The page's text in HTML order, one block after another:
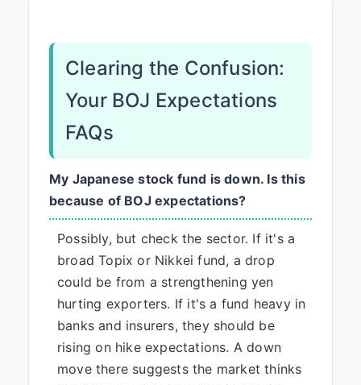
Clearing the Confusion:
Your BOJ Expectations
FAQs
My Japanese stock fund is down. Is this
because of BOJ expectations?
Possibly, but check the sector. If it's a
broad Topix or Nikkei fund, a drop
could be from a strengthening yen
hurting exporters. If it's a fund heavy in
banks and insurers, they should be
rising on hike expectations. A down
move there suggests the market thinks